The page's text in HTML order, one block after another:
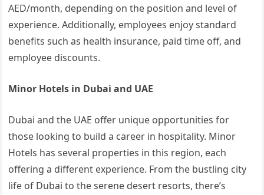
AED/month, depending on the position and level of
experience. Additionally, employees enjoy standard
benefits such as health insurance, paid time off, and
employee discounts.
Minor Hotels in Dubai and UAE
Dubai and the UAE offer unique opportunities for
those looking to build a career in hospitality. Minor
Hotels has several properties in this region, each
offering a different experience. From the bustling city
life of Dubai to the serene desert resorts, there’s